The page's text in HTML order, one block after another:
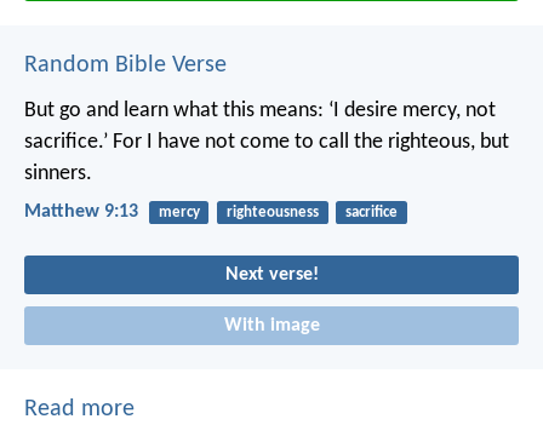
Random Bible Verse
But go and learn what this means: ‘I desire mercy, not
sacrifice.’ For I have not come to call the righteous, but
sinners.
Matthew 9:13 mercy righteousness sacrifice
Next verse!
With image
Read more